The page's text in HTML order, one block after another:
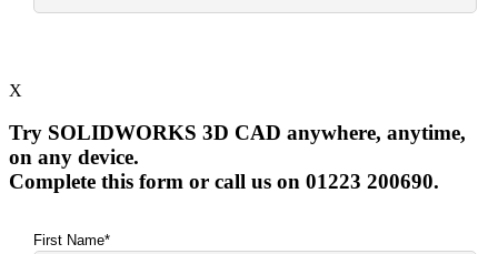
X
Try SOLIDWORKS 3D CAD anywhere, anytime,
on any device.
Complete this form or call us on 01223 200690.